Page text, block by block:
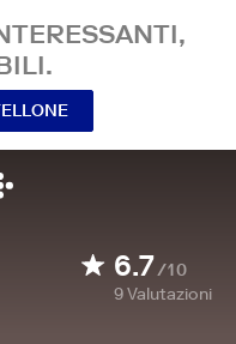
6.7/10
9Valutazioni